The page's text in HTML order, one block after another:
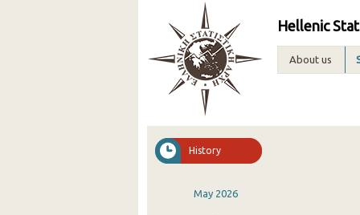
Hellenic
About us
History
May 2026